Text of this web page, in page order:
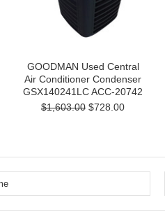
GOODMAN Used Central
Air Conditioner Condenser
GSX140241LC ACC-20742
$1,603.00 $728.00